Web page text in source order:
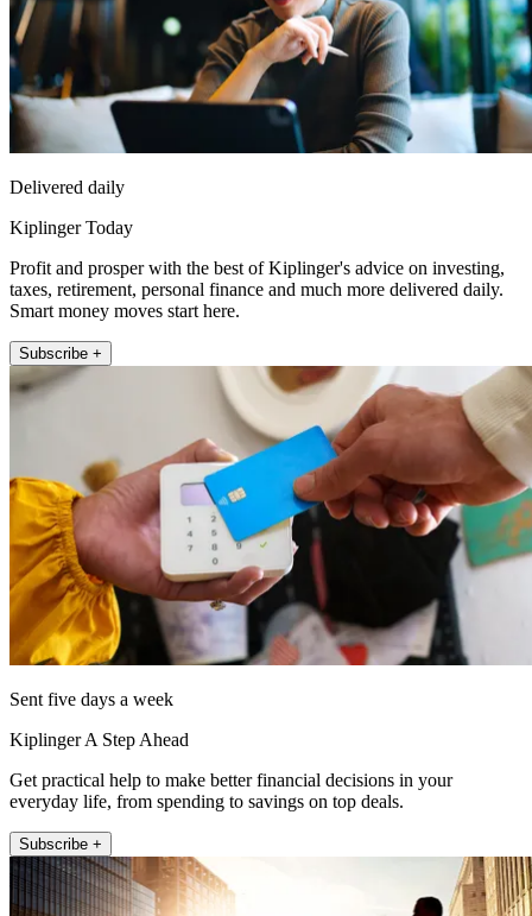
Delivered daily
Kiplinger Today
Profit and prosper with the best of Kiplinger's advice on investing,
taxes, retirement, personal finance and much more delivered daily.
Smart money moves start here.
Subscribe +
Sent five days a week
Kiplinger A Step Ahead
Get practical help to make better financial decisions in your
everyday life, from spending to savings on top deals.
Subscribe +